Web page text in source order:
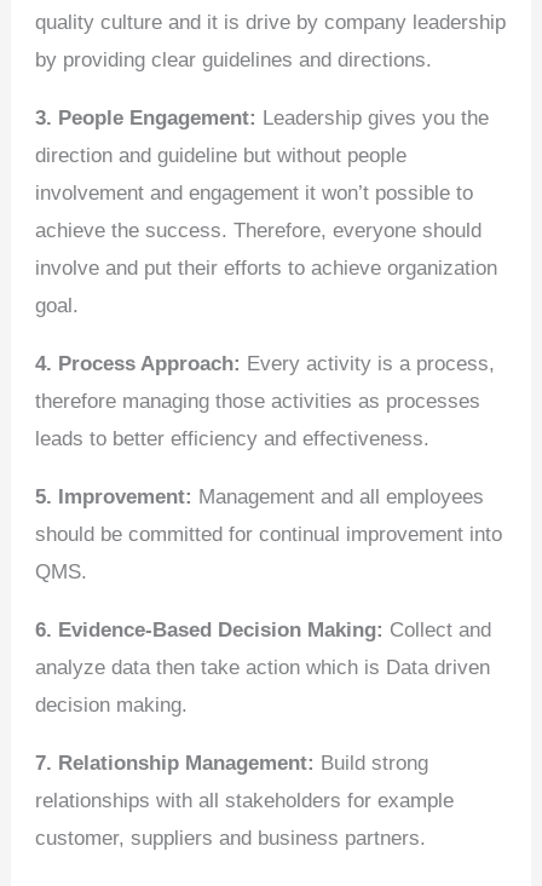
quality culture and it is drive by company leadership
by providing clear guidelines and directions.
3. People Engagement: Leadership gives you the
direction and guideline but without people
involvement and engagement it won’t possible to
achieve the success. Therefore, everyone should
involve and put their efforts to achieve organization
goal.
4. Process Approach: Every activity is a process,
therefore managing those activities as processes
leads to better efficiency and effectiveness.
5. Improvement: Management and all employees
should be committed for continual improvement into
QMS.
6. Evidence-Based Decision Making: Collect and
analyze data then take action which is Data driven
decision making.
7. Relationship Management: Build strong
relationships with all stakeholders for example
customer, suppliers and business partners.